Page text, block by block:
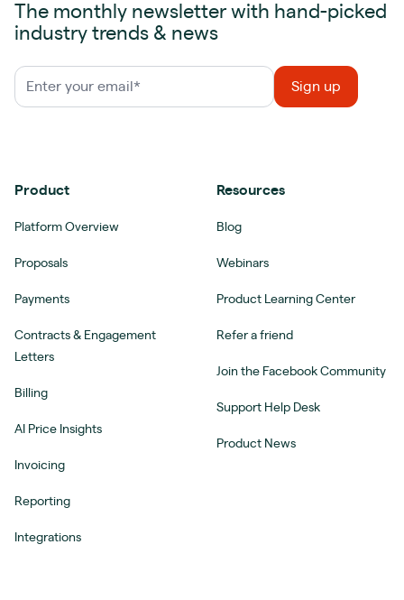
The monthly newsletter with hand-picked
industry trends & news
Product
Platform Overview
Proposals
Payments
Contracts & Engagement
Letters
Billing
AI Price Insights
Invoicing
Reporting
Integrations
Resources
Blog
Webinars
Product Learning Center
Refer a friend
Join the Facebook Community
Support Help Desk
Product News